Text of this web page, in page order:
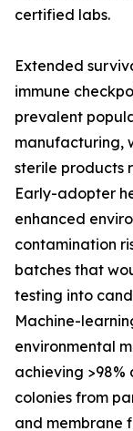
certified labs.
Extended
immune
prevalent
manufacturing,
sterile products
Early-adopter
enhanced
contamination
batches that
testing into
Machine-
environmental
achieving
colonies from
and membrane